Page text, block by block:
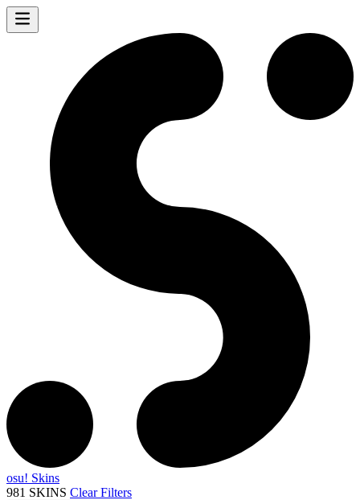
osu! Skins
981 SKINS Clear Filters